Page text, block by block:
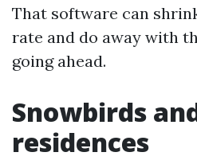
That software can
rate and do away with
going ahead.
Snowbirds
residences